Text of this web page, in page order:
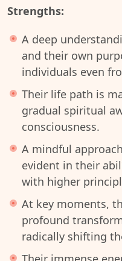
Strengths:
A deep
and their own
individuals even
Their life path is
gradual spiritual
consciousness.
A mindful
evident in their
with higher
At key moments,
profound
radically shifting